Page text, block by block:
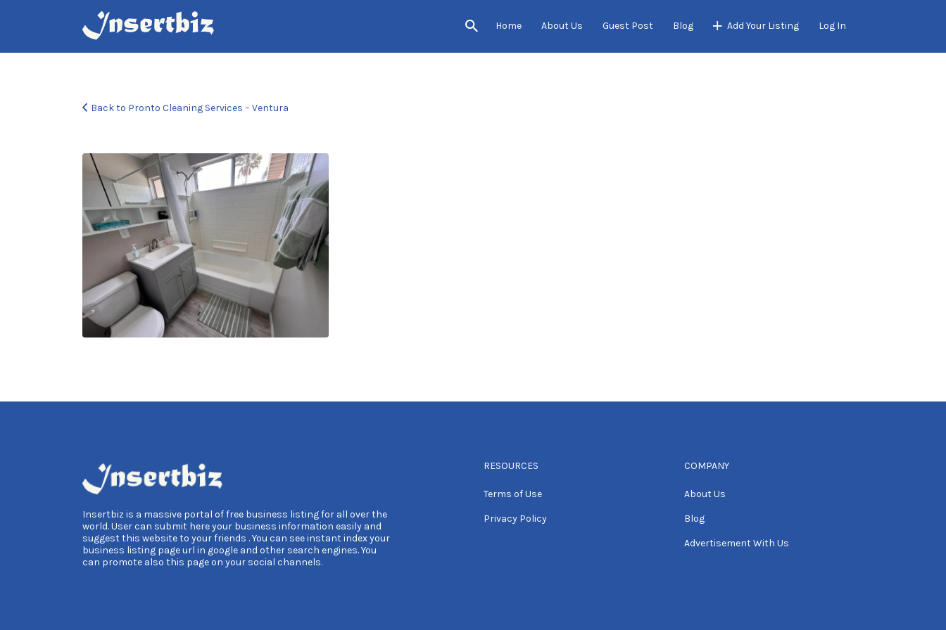
Home About Us Guest Post Blog Add Your Listing Log In
Search
for:
Back to Pronto Cleaning Services – Ventura
Insertbiz is a massive portal of free business listing for all over the
world. User can submit here your business information easily and
suggest this website to your friends . You can see instant index your
business listing page url in google and other search engines. You
can promote also this page on your social channels.
RESOURCES
Terms of Use
Privacy Policy
COMPANY
About Us
Blog
Advertisement With Us